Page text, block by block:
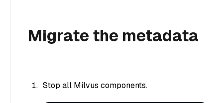
Migrate the metadata
Stop all Milvus components.